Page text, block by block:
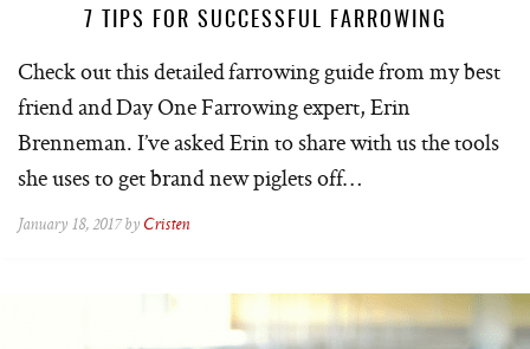
7 TIPS FOR SUCCESSFUL FARROWING
Check out this detailed farrowing guide from my best
friend and Day One Farrowing expert, Erin
Brenneman. I’ve asked Erin to share with us the tools
she uses to get brand new piglets off…
January 18, 2017 by Cristen